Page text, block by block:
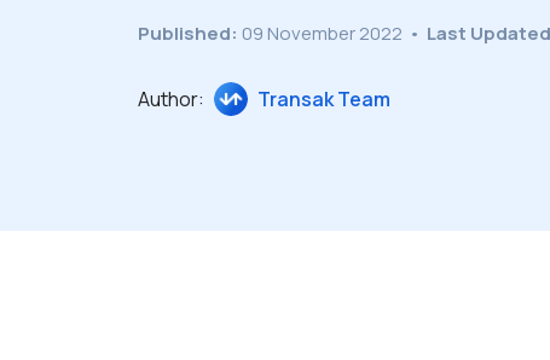
Published: 09 November 2022 • Last
Author: Transak Team